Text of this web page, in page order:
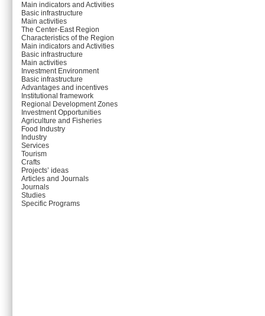
Main indicators and Activities
Basic infrastructure
Main activities
The Center-East Region
Characteristics of the Region
Main indicators and Activities
Basic infrastructure
Main activities
Investment Environment
Basic infrastructure
Advantages and incentives
Institutional framework
Regional Development Zones
Investment Opportunities
Agriculture and Fisheries
Food Industry
Industry
Services
Tourism
Crafts
Projects’ ideas
Articles and Journals
Journals
Studies
Specific Programs